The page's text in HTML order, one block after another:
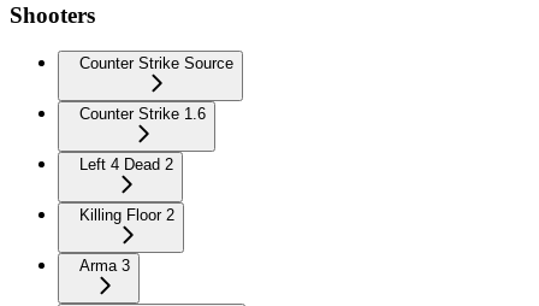
Shooters
Counter Strike Source
Counter Strike 1.6
Left 4 Dead 2
Killing Floor 2
Arma 3